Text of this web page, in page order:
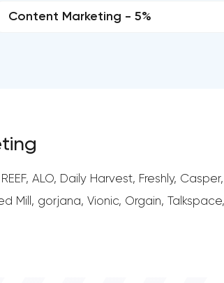
Content Marketing - 5%
ALO, Daily Harvest, Freshly,
Mill, gorjana, Vionic, Orgain,